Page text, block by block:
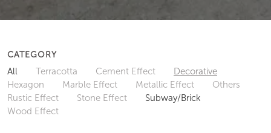
CATEGORY
All Terracotta Cement Effect
Decorative
Hexagon
Marble Effect Metallic Effect
Others
Rustic Effect
Stone Effect
Subway/Brick
Wood Effect